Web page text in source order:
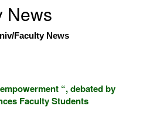
News
Faculty News
“, debated by
Faculty Students